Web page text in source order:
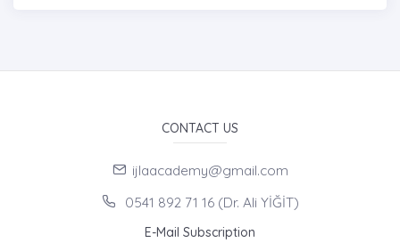
CONTACT US
ijlaacademy@gmail.com
0541 892 71 16 (Dr. Ali YİĞİT)
E-Mail Subscription